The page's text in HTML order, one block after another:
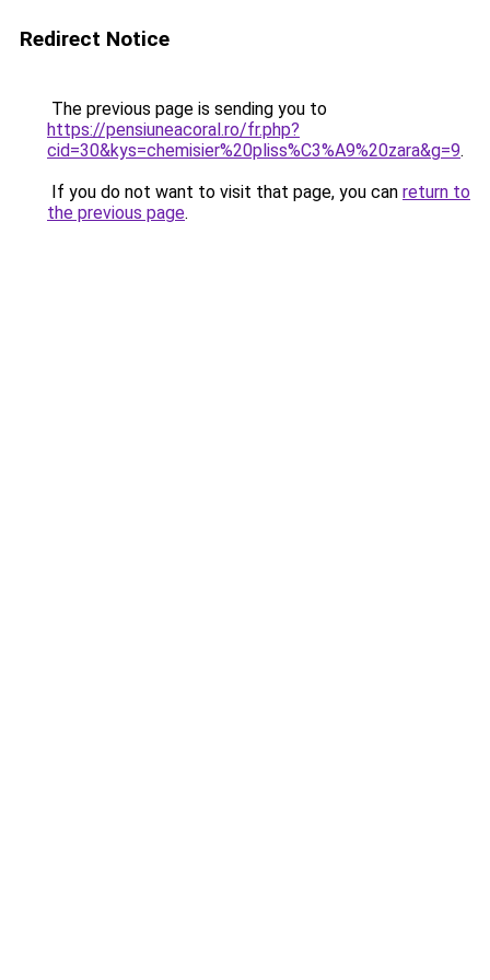
Redirect Notice
The previous page is sending you to
https://pensiuneacoral.ro/fr.php?
cid=30&kys=chemisier%20pliss%C3%A9%20zara&g=9.
If you do not want to visit that page, you can return to
the previous page.